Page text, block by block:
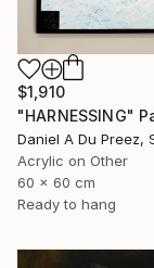
$1,910
"HARNESSING"
Acrylic on Other
60 x 60 cm
Ready to hang